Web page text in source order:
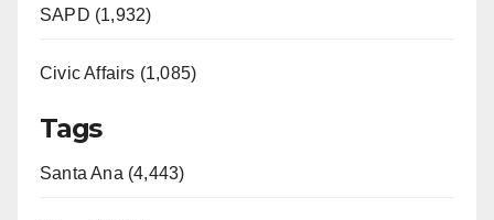
SAPD (1,932)
Civic Affairs (1,085)
Tags
Santa Ana (4,443)